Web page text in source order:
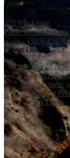
Palos Verdes
Unified School
375 Via Almar
Palos Verdes
Phone: (310) 378-
Footer Links
Notice of
District
Employment
Complaint
Aeries Login
LCAP